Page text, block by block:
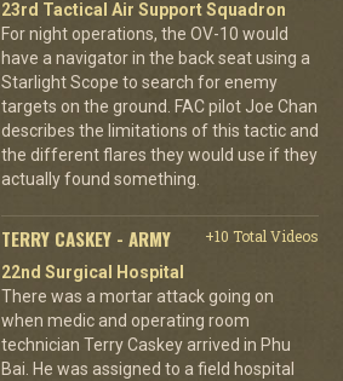
23rd Tactical Air Support Squadron
For night operations, the OV-10 would
have a navigator in the back seat using a
Starlight Scope to search for enemy
targets on the ground. FAC pilot Joe Chan
describes the limitations of this tactic and
the different flares they would use if they
actually found something.
TERRY CASKEY - ARMY
+10 Total Videos
22nd Surgical Hospital
There was a mortar attack going on
when medic and operating room
technician Terry Caskey arrived in Phu
Bai. He was assigned to a field hospital